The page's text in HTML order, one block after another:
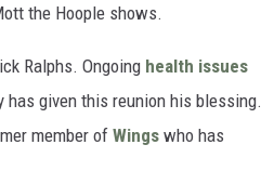
the Hoople shows.
Ralphs. Ongoing health issues
given this reunion his blessing.
member of Wings who has